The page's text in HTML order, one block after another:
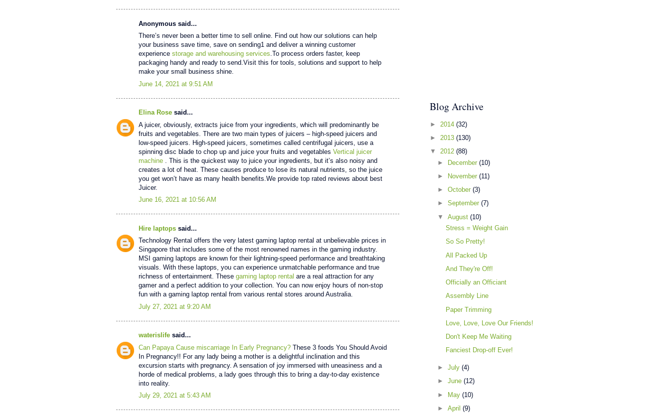
Anonymous said...
There’s never been a better time to sell online. Find out how our solutions can help
your business save time, save on sending1 and deliver a winning customer
experience storage and warehousing services.To process orders faster, keep
packaging handy and ready to send.Visit this for tools, solutions and support to help
make your small business shine.
June 14, 2021 at 9:51 AM
Elina Rose said...
A juicer, obviously, extracts juice from your ingredients, which will predominantly be
fruits and vegetables. There are two main types of juicers – high-speed juicers and
low-speed juicers. High-speed juicers, sometimes called centrifugal juicers, use a
spinning disc blade to chop up and juice your fruits and vegetables Vertical juicer
machine
. This is the quickest way to juice your ingredients, but it’s also noisy and
creates a lot of heat. These causes produce to lose its natural nutrients, so the juice
you get won’t have as many health benefits.We provide top rated reviews about best
Juicer.
June 16, 2021 at 10:56 AM
Hire laptops said...
Technology Rental offers the very latest gaming laptop rental at unbelievable prices in
Singapore that includes some of the most renowned names in the gaming industry.
MSI gaming laptops are known for their lightning-speed performance and breathtaking
visuals. With these laptops, you can experience unmatchable performance and true
richness of entertainment. These gaming laptop rental are a real attraction for any
gamer and a perfect addition to your collection. You can now enjoy hours of non-stop
fun with a gaming laptop rental from various rental stores around Australia.
July 27, 2021 at 9:20 AM
waterislife said...
Can Papaya Cause miscarriage In Early Pregnancy? These 3 foods You Should Avoid
In Pregnancy!! For any lady being a mother is a delightful inclination and this
excursion starts with pregnancy. A sensation of joy immersed with uneasiness and a
horde of medical problems, a lady goes through this to bring a day-to-day existence
into reality.
July 29, 2021 at 5:43 AM
Blog Archive
► 2014 (32)
► 2013 (130)
▼ 2012 (88)
► December(10)
►
November(11)
►October(3)
►September(7)
▼August(10)
Stress = Weight Gain
So So Pretty!
All Packed Up
And They're Off!
Officially an Officiant
Assembly Line
Paper Trimming
Love, Love, Love Our Friends!
Don't Keep Me Waiting
Fanciest Drop-off Ever!
►July(4)
►June(12)
► May(10)
►April(9)